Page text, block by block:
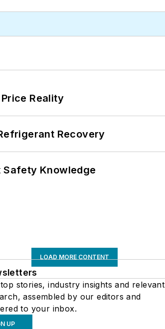
Reality
Recovery
Safety Knowledge
LOAD MORE CONTENT
stories, industry insights and relevant
assembled by our editors and
to your inbox.
UP